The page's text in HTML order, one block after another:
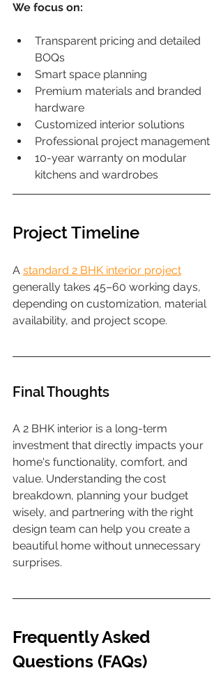
We focus on:
Transparent pricing and detailed
BOQs
Smart space planning
Premium materials and branded
hardware
Customized interior solutions
Professional project management
10-year warranty on modular
kitchens and wardrobes
Project Timeline
A standard 2 BHK interior project
generally takes 45–60 working days,
depending on customization, material
availability, and project scope.
Final Thoughts
A 2 BHK interior is a long-term
investment that directly impacts your
home's functionality, comfort, and
value. Understanding the cost
breakdown, planning your budget
wisely, and partnering with the right
design team can help you create a
beautiful home without unnecessary
surprises.
Frequently Asked
Questions (FAQs)